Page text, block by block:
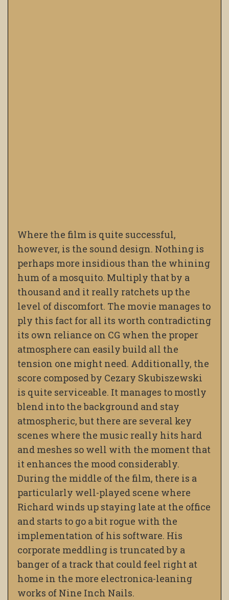
Where the film is quite successful,
however, is the sound design. Nothing is
perhaps more insidious than the whining
hum of a mosquito. Multiply that by a
thousand and it really ratchets up the
level of discomfort. The movie manages to
ply this fact for all its worth contradicting
its own reliance on CG when the proper
atmosphere can easily build all the
tension one might need. Additionally, the
score composed by Cezary Skubiszewski
is quite serviceable. It manages to mostly
blend into the background and stay
atmospheric, but there are several key
scenes where the music really hits hard
and meshes so well with the moment that
it enhances the mood considerably.
During the middle of the film, there is a
particularly well-played scene where
Richard winds up staying late at the office
and starts to go a bit rogue with the
implementation of his software. His
corporate meddling is truncated by a
banger of a track that could feel right at
home in the more electronica-leaning
works of Nine Inch Nails.